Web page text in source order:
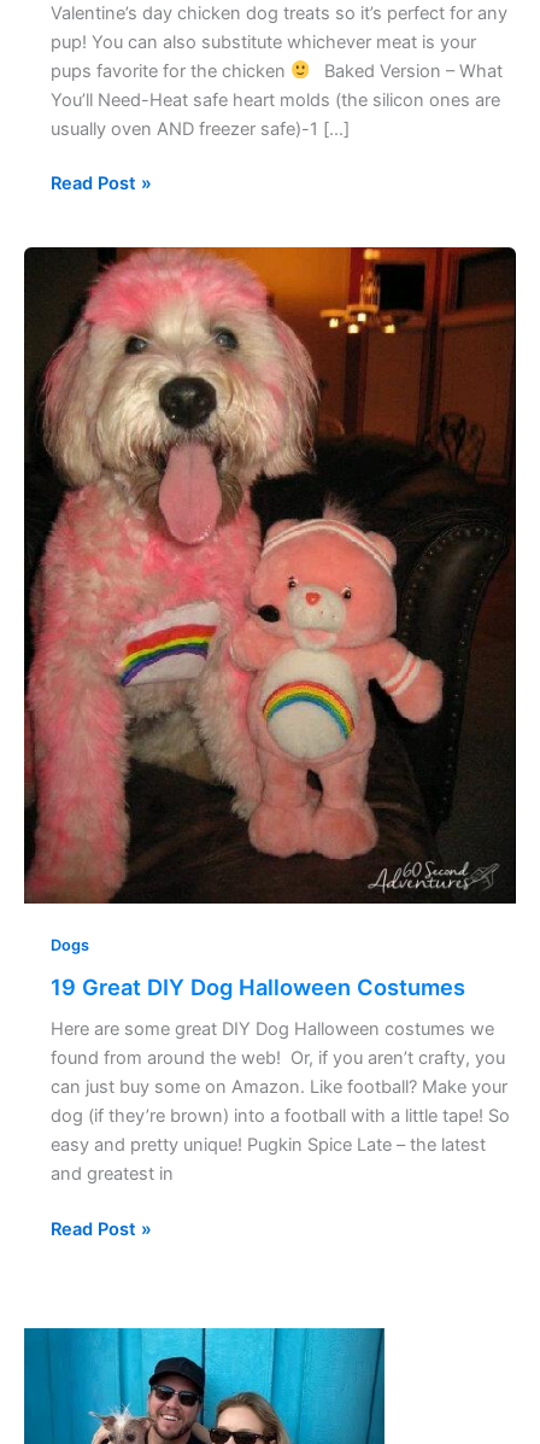
Valentine’s day chicken dog treats so it’s perfect for any
pup! You can also substitute whichever meat is your
pups favorite for the chicken
Baked Version – What
You’ll Need-Heat safe heart molds (the silicon ones are
usually oven AND freezer safe)-1 […]
Read Post »
Dogs
19 Great DIY Dog Halloween Costumes
Here are some great DIY Dog Halloween costumes we
found from around the web! Or, if you aren’t crafty, you
can just buy some on Amazon. Like football? Make your
dog (if they’re brown) into a football with a little tape! So
easy and pretty unique! Pugkin Spice Late – the latest
and greatest in
Great
DIY
Dog
Halloween
Costumes
Read Post »